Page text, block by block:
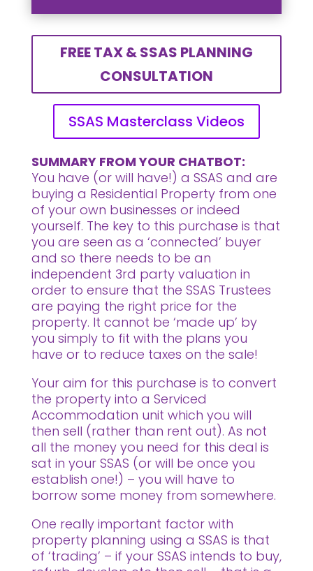
FREE TAX & SSAS PLANNING
CONSULTATION
SSAS Masterclass Videos
SUMMARY FROM YOUR CHATBOT:
You have (or will have!) a SSAS and are
buying a Residential Property from one
of your own businesses or indeed
yourself. The key to this purchase is that
you are seen as a ‘connected’ buyer
and so there needs to be an
independent 3rd party valuation in
order to ensure that the SSAS Trustees
are paying the right price for the
property. It cannot be ‘made up’ by
you simply to fit with the plans you
have or to reduce taxes on the sale!
Your aim for this purchase is to convert
the property into a Serviced
Accommodation unit which you will
then sell (rather than rent out). As not
all the money you need for this deal is
sat in your SSAS (or will be once you
establish one!) – you will have to
borrow some money from somewhere.
One really important factor with
property planning using a SSAS is that
of ‘trading’ – if your SSAS intends to buy,